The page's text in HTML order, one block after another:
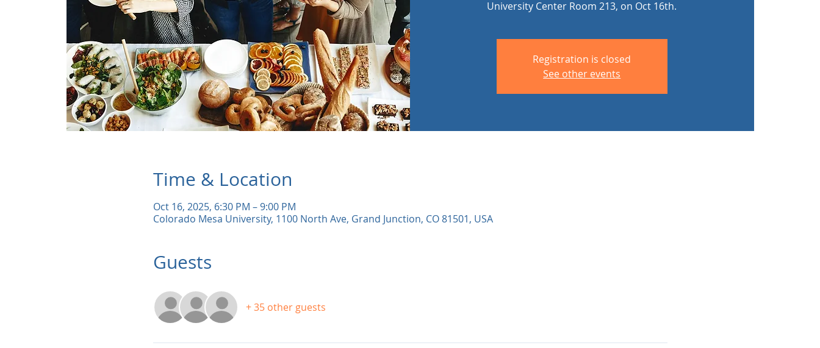
University Center Room 213, on Oct 16th.
Registration is closed
See other events
Time & Location
Oct 16, 2025, 6:30 PM – 9:00 PM
Colorado Mesa University, 1100 North Ave, Grand Junction, CO 81501, USA
Guests
+ 35 other guests